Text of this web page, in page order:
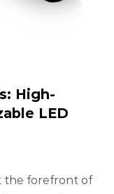
High-
LED
the forefront of